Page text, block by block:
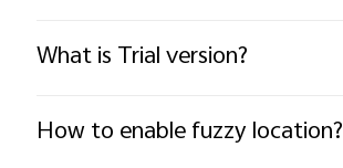
What is Trial version?
How to enable fuzzy location?